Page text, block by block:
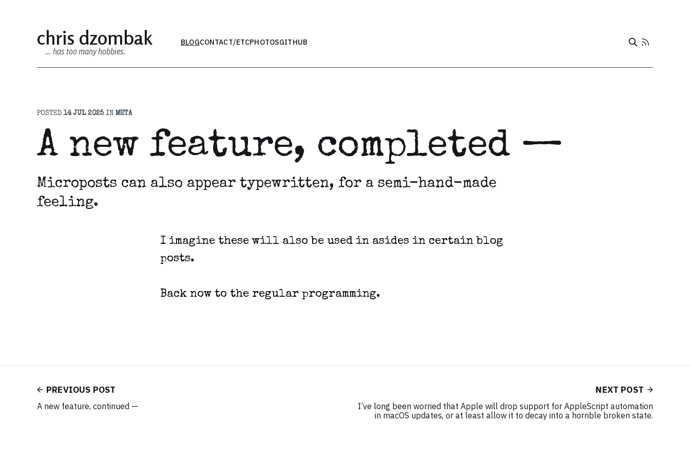
chris dzombak
… has too many hobbies.
BLOGCONTACT/ETCPHOTOSGITHUB
POSTED 14 JUL 2025IN META
A new feature, completed —
Microposts can also appear typewritten, for a semi-hand-made
feeling.
I imagine these will also be used in asides in certain blog
posts.
Back now to the regular programming.
PREVIOUS POST
A new feature, continued —
NEXT POST
I’ve long been worried that Apple will drop support for AppleScript automation
in macOS updates, or at least allow it to decay into a horrible broken state.